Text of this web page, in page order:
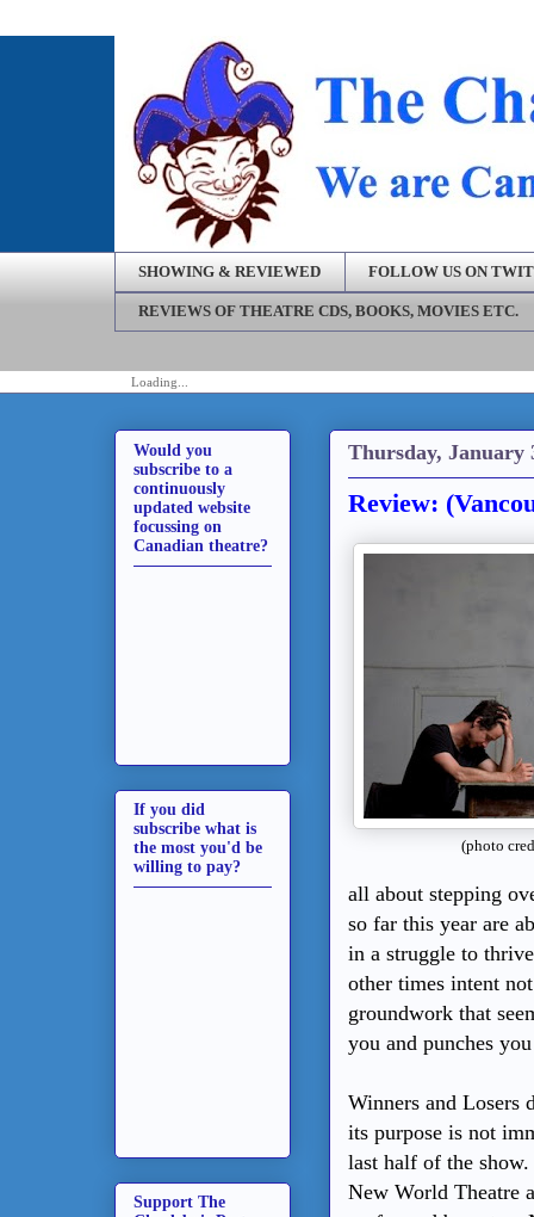
SHOWING & REVIEWED FOLLOW US ON
REVIEWS OF THEATRE CDS, BOOKS, MOVIES ETC.
Loading...
Thursday, January
Review:
(photo
all about stepping
so far this year are
in a struggle to
other times intent
groundwork that
you and punches
Winners and Losers
its purpose is not
last half of the
New World Theatre
Would you
subscribe to a
continuously
updated website
focussing on
Canadian theatre?
If you did
subscribe what is
the most you'd be
willing to pay?
Support The